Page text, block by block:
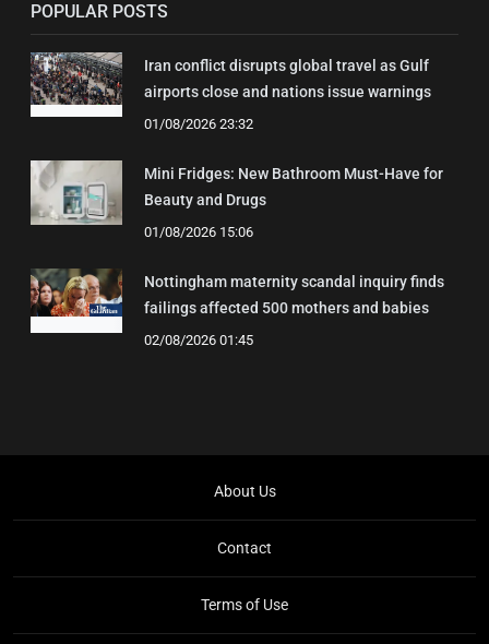
POPULAR POSTS
Iran conflict disrupts global travel as Gulf
airports close and nations issue warnings
01/08/2026 23:32
Mini Fridges: New Bathroom Must-Have for
Beauty and Drugs
01/08/2026 15:06
Nottingham maternity scandal inquiry finds
failings affected 500 mothers and babies
02/08/2026 01:45
About Us
Contact
Terms of Use